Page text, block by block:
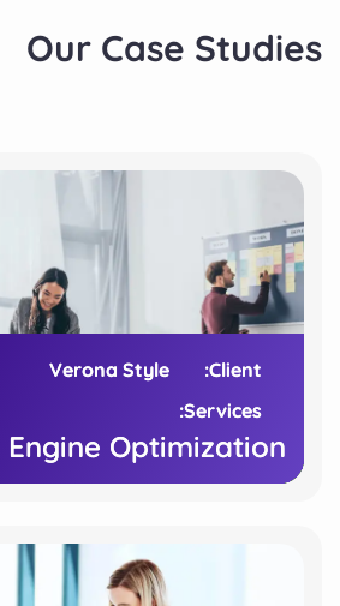
Our Case Studies
Client:
Verona Style
Services:
Engine Optimization
Client:
Verona Style
Services:
Engine Optimization